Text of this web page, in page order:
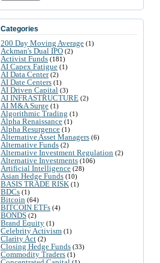
Categories
200 Day Moving Average (1)
Ackman's Dual IPO (2)
Activist Funds (181)
AI Capex Fatigue (1)
AI Data Center(2)
AI Date Centers (1)
AI Driven Capital (3)
AI INFRASTRUCTURE (2)
AI M&A Surge (1)
Algorithmic Trading (1)
Alpha Renaissance (1)
Alpha Resurgence (1)
Alternative Asset Managers (6)
Alternative Funds (2)
Alternative Investment Regulation (2)
Alternative Investments (106)
Artificial Intelligence (28)
Asian Hedge Funds (10)
BASIS TRADE RISK (1)
BDCs (1)
Bitcoin (64)
BITCOIN ETFs (4)
BONDS (2)
Brand Equity (1)
Celebrity Activism (1)
Clarity Act (2)
Closing Hedge Funds (33)
Commodity Traders (1)